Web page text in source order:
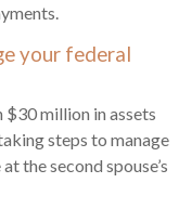
your federal
$30 million in assets
steps to manage
the second spouse’s